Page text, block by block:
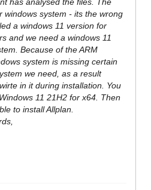
windows system - its the wrong
a windows 11 version for
and we need a windows 11
Because of the ARM
system is missing certain
we need, as a result
in it during installation. You
11 21H2 for x64. Then
to install Allplan.